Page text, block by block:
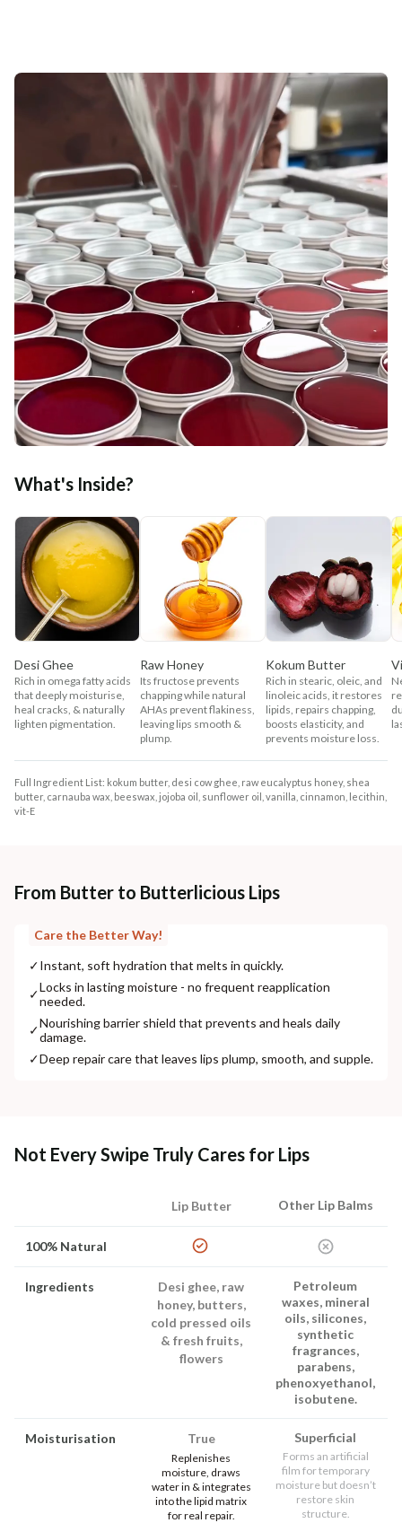
What's Inside?
Desi Ghee
Rich in omega fatty acids
that deeply moisturise,
heal cracks, & naturally
lighten pigmentation.
Raw Honey
Its fructose prevents
chapping while natural
AHAs prevent flakiness,
leaving lips smooth &
plump.
Kokum Butter
Rich in stearic, oleic, and
linoleic acids, it restores
lipids, repairs chapping,
boosts elasticity, and
prevents moisture loss.
Full Ingredient List: kokum butter, desi cow ghee, raw eucalyptus honey, shea
butter, carnauba wax, beeswax, jojoba oil, sunflower oil, vanilla, cinnamon, lecithin,
vit-E
From Butter to Butterlicious Lips
Care the Better Way!
✓Instant, soft hydration that melts in quickly.
✓Locks in lasting moisture - no frequent reapplication
needed.
✓Nourishing barrier shield that prevents and heals daily
damage.
✓Deep repair care that leaves lips plump, smooth, and supple.
Not Every Swipe Truly Cares for Lips
Lip Butter Other Lip Balms
100% Natural
Ingredients
Desi ghee, raw
honey, butters,
cold pressed oils
& fresh fruits,
flowers
Petroleum
waxes, mineral
oils, silicones,
synthetic
fragrances,
parabens,
phenoxyethanol,
isobutene.
Moisturisation True
Replenishes
moisture, draws
water in & integrates
into the lipid matrix
for real repair.
Superficial
Forms an artificial
film for temporary
moisture but doesn’t
restore skin
structure.